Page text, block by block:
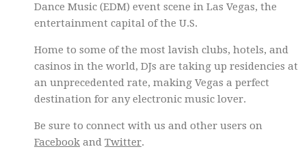
Dance Music (EDM) event scene in Las Vegas, the
entertainment capital of the U.S.
Home to some of the most lavish clubs, hotels, and
casinos in the world, DJs are taking up residencies at
an unprecedented rate, making Vegas a perfect
destination for any electronic music lover.
Be sure to connect with us and other users on
Facebook and Twitter.